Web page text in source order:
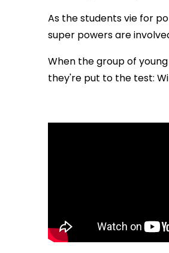
As the students vie for
super powers are
When the group of
they're put to the test: